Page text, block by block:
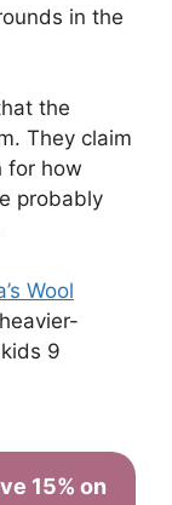
in the
the
They claim
for how
probably
Wool
9
15% on